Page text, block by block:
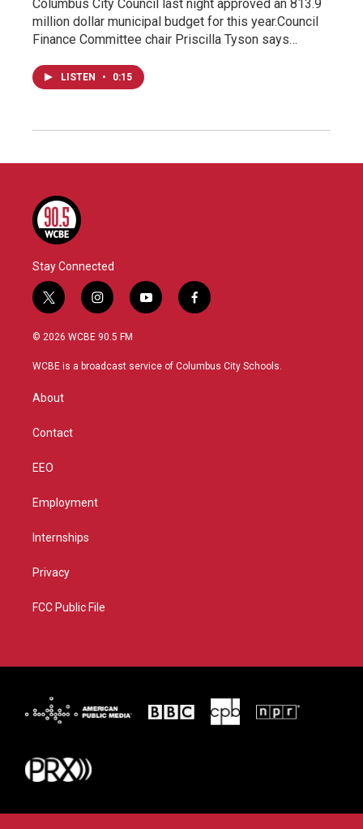
Columbus City Council last night approved an 813.9
million dollar municipal budget for this year.Council
Finance Committee chair Priscilla Tyson says…
LISTEN • 0:15
Stay Connected
t
w
i
t
r
i
n
s
a
y
o
u
f
a
b
© 2026 WCBE 90.5 FM
WCBE is a broadcast service of Columbus City Schools.
About
Contact
EEO
Employment
Internships
Privacy
FCC Public File